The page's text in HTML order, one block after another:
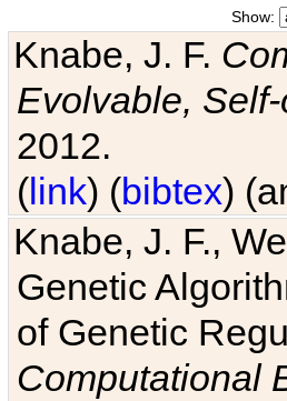
Show:
Knabe, J. F.
Evolvable,
2012.
(link) (bibtex)
Knabe, J. F.,
Genetic
of Genetic
Computational